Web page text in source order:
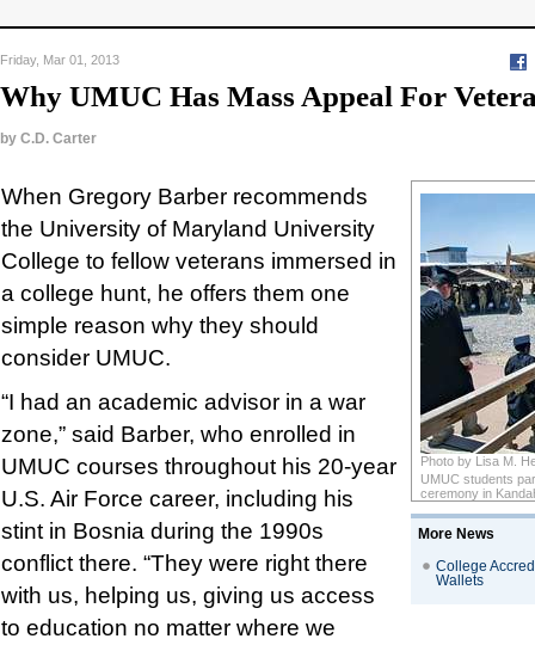
Friday, Mar 01, 2013
Why UMUC Has Mass Appeal For
by C.D. Carter
Photo by Lisa M.
UMUC students
ceremony in
More News
College
Wallets
When Gregory Barber recommends
the University of Maryland University
College to fellow veterans immersed in
a college hunt, he offers them one
simple reason why they should
consider UMUC.
“I had an academic advisor in a war
zone,” said Barber, who enrolled in
UMUC courses throughout his 20-year
U.S. Air Force career, including his
stint in Bosnia during the 1990s
conflict there. “They were right there
with us, helping us, giving us access
to education no matter where we